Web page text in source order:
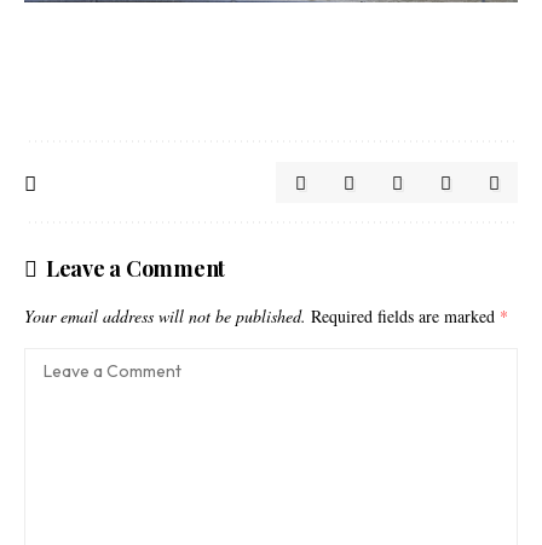
Leave a Comment
Your email address will not be published. Required fields are marked *